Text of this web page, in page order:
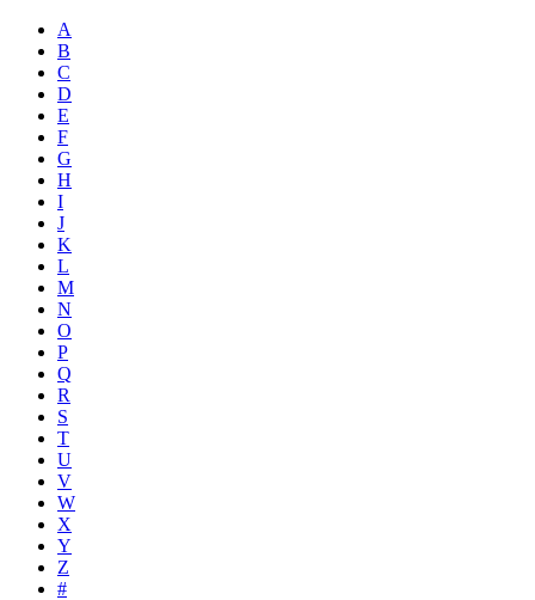
A
B
C
D
E
F
G
H
I
J
K
L
M
N
O
P
Q
R
S
T
U
V
W
X
Y
Z
#